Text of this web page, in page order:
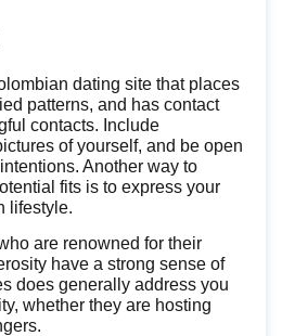
dating site that places
patterns, and has contact
contacts. Include
of yourself, and be open
Another way to
fits is to express your
lifestyle.
are renowned for their
have a strong sense of
does generally address you
whether they are hosting